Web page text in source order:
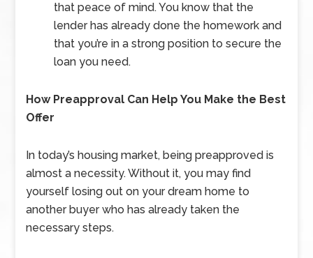
that peace of mind. You know that the
lender has already done the homework and
that you’re in a strong position to secure the
loan you need.
How Preapproval Can Help You Make the Best
Offer
In today’s housing market, being preapproved is
almost a necessity. Without it, you may find
yourself losing out on your dream home to
another buyer who has already taken the
necessary steps.